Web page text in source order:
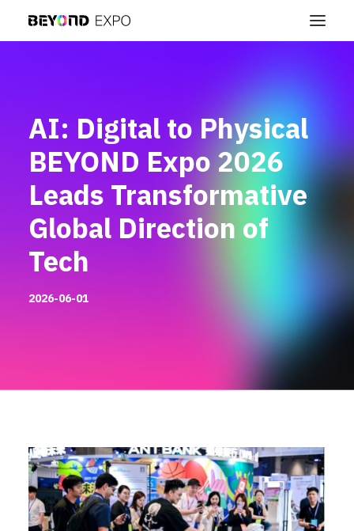
AI: Digital to Physical
BEYOND Expo 2026
Leads Transformative
Global Direction of
Tech
2026-06-01